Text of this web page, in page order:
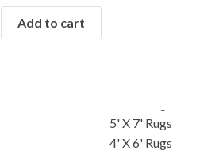
5' X 7' Rugs
4' X 6' Rugs
Add to cart